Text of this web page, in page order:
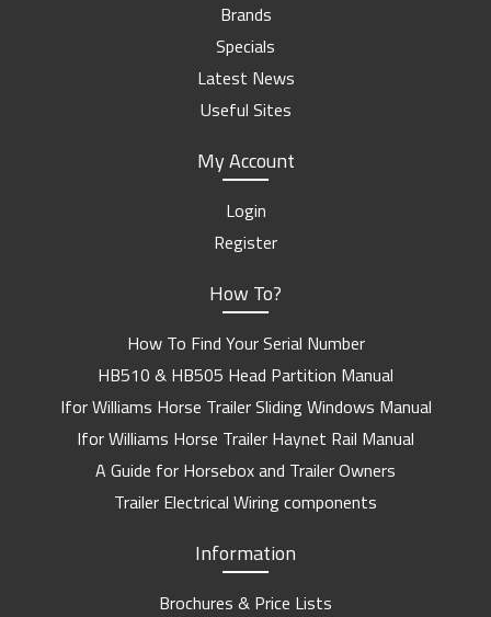
Brands
Specials
Latest News
Useful Sites
My Account
Login
Register
How To?
How To Find Your Serial Number
HB510 & HB505 Head Partition Manual
Ifor Williams Horse Trailer Sliding Windows Manual
Ifor Williams Horse Trailer Haynet Rail Manual
A Guide for Horsebox and Trailer Owners
Trailer Electrical Wiring components
Information
Brochures & Price Lists